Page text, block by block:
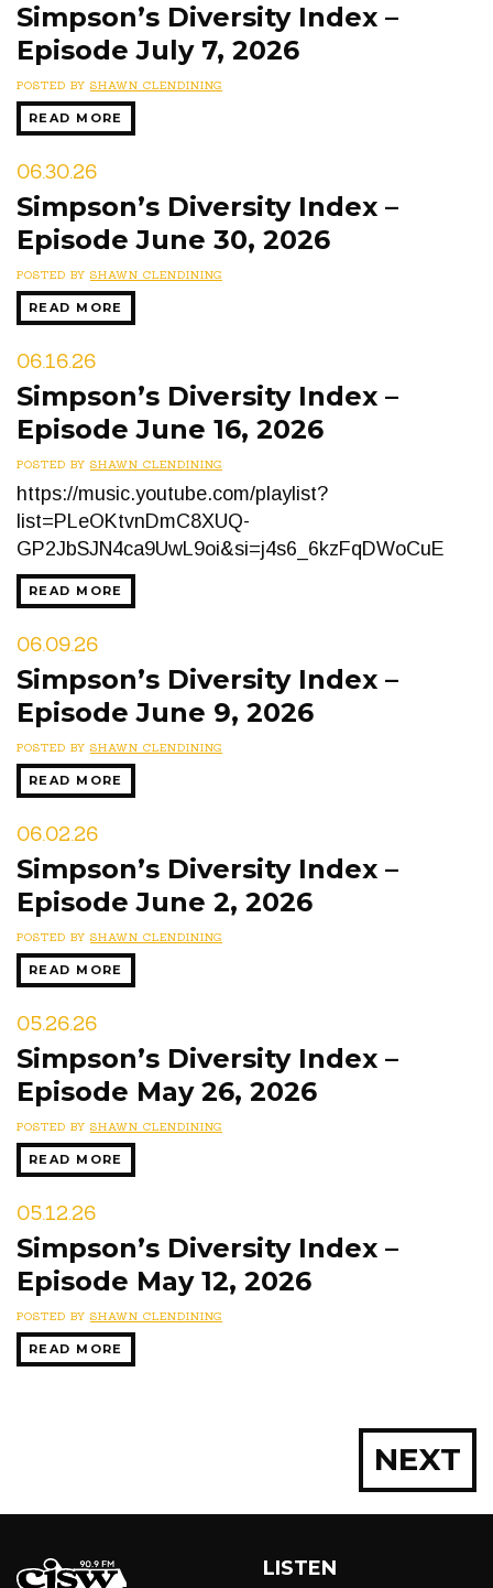
Simpson’s Diversity Index –
Episode July 7, 2026
POSTED BY SHAWN CLENDINING
READ MORE
06.30.26
Simpson’s Diversity Index –
Episode June 30, 2026
POSTED BY SHAWN CLENDINING
READ MORE
06.16.26
Simpson’s Diversity Index –
Episode June 16, 2026
POSTED BY SHAWN CLENDINING
https://music.youtube.com/playlist?
list=PLeOKtvnDmC8XUQ-
GP2JbSJN4ca9UwL9oi&si=j4s6_6kzFqDWoCuE
READ MORE
06.09.26
Simpson’s Diversity Index –
Episode June 9, 2026
POSTED BY SHAWN CLENDINING
READ MORE
06.02.26
Simpson’s Diversity Index –
Episode June 2, 2026
POSTED BY SHAWN CLENDINING
READ MORE
05.26.26
Simpson’s Diversity Index –
Episode May 26, 2026
POSTED BY SHAWN CLENDINING
READ MORE
05.12.26
Simpson’s Diversity Index –
Episode May 12, 2026
POSTED BY SHAWN CLENDINING
READ MORE
NEXT
LISTEN